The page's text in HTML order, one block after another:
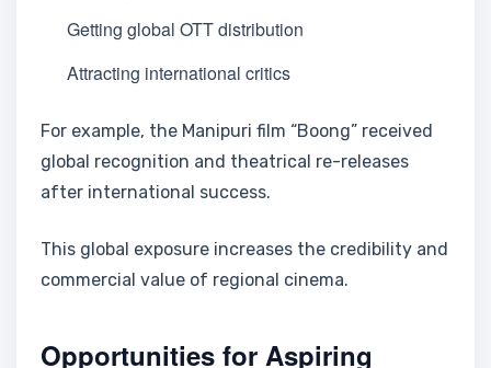
Getting global OTT distribution
Attracting international critics
For example, the Manipuri film “Boong” received
global recognition and theatrical re-releases
after international success.
This global exposure increases the credibility and
commercial value of regional cinema.
Opportunities for Aspiring